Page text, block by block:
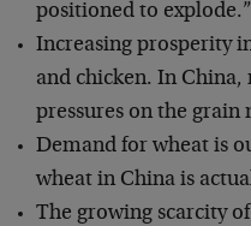
positioned to explode.”
Increasing prosperity
and chicken. In
pressures on the
Demand for wheat is
wheat in China is
The growing scarcity